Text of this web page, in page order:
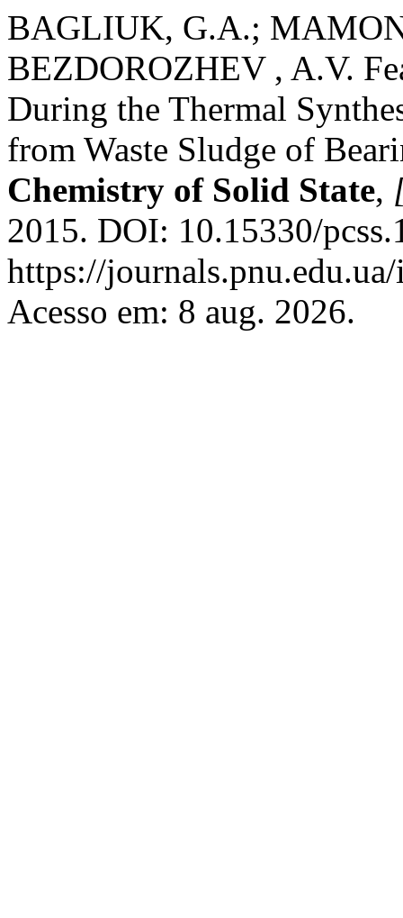
BAGLIUK, G.A.;
BEZDOROZHEV , A.V.
During the Thermal
from Waste Sludge of
Chemistry of Solid State,
2015. DOI: 10.15330/
https://
Acesso em: 8 aug. 2026.